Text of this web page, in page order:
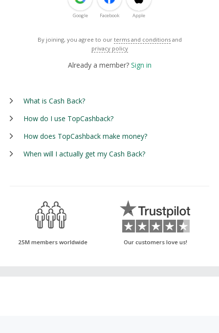
Google Facebook Apple
By joining, you agree to our terms and conditions and
privacy policy
Already a member? Sign in
What is Cash Back?
How do I use TopCashback?
How does TopCashback make money?
When will I actually get my Cash Back?
25M members worldwide Our customers love us!